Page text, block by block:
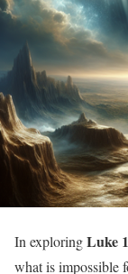
In exploringLuke
what is impossible